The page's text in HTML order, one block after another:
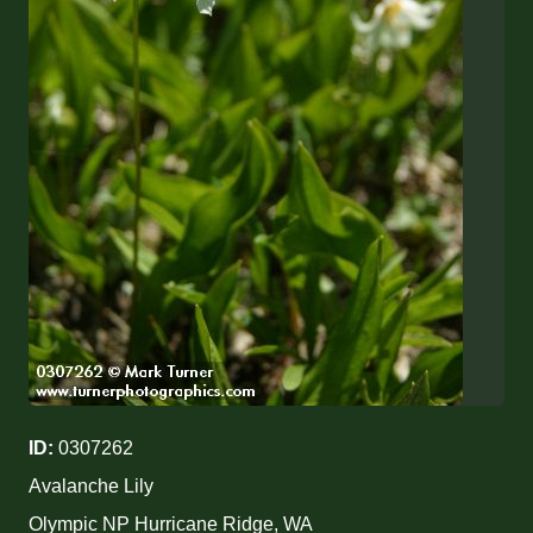
ID: 0307262
Avalanche Lily
Olympic NP Hurricane Ridge, WA